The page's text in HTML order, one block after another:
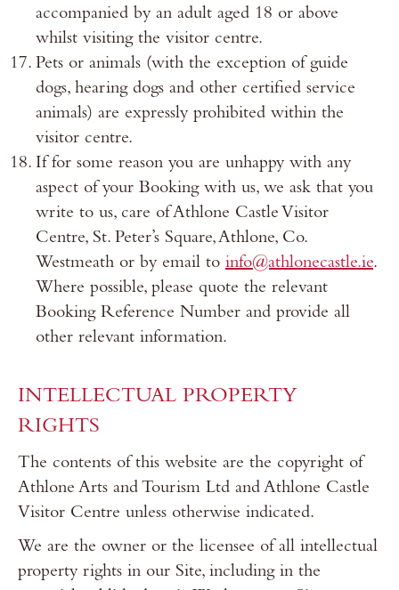
accompanied by an adult aged 18 or above
whilst visiting the visitor centre.
Pets or animals (with the exception of guide
dogs, hearing dogs and other certified service
animals) are expressly prohibited within the
visitor centre.
If for some reason you are unhappy with any
aspect of your Booking with us, we ask that you
write to us, care of Athlone Castle Visitor
Centre, St. Peter’s Square, Athlone, Co.
Westmeath or by email to info@athlonecastle.ie.
Where possible, please quote the relevant
Booking Reference Number and provide all
other relevant information.
INTELLECTUAL PROPERTY
RIGHTS
The contents of this website are the copyright of
Athlone Arts and Tourism Ltd and Athlone Castle
Visitor Centre unless otherwise indicated.
We are the owner or the licensee of all intellectual
property rights in our Site, including in the